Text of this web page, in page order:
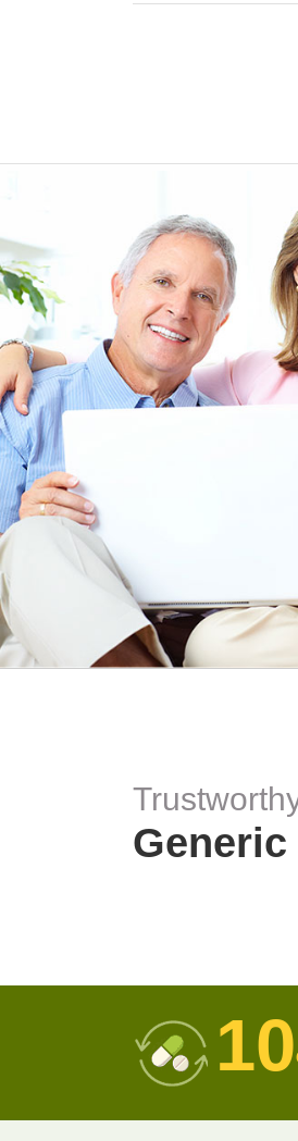
ORDERING
YOUR
JUST
I have not been
ordering for my
heart meds approved
10